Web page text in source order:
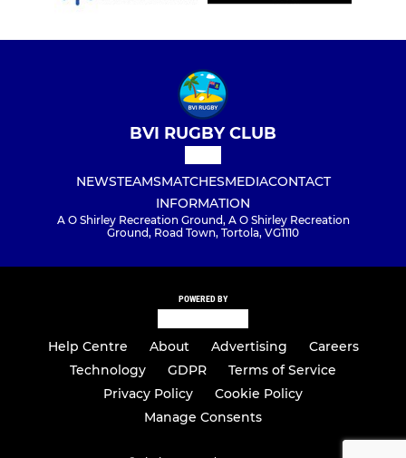
BVI RUGBY CLUB
NEWSTEAMSMATCHESMEDIACONTACT
INFORMATION
A O Shirley Recreation Ground, A O Shirley Recreation
Ground, Road Town, Tortola, VG1110
POWERED BY
Help Centre About Advertising
Careers
Technology
GDPR
Terms of Service
Privacy Policy
Cookie Policy
Manage Consents